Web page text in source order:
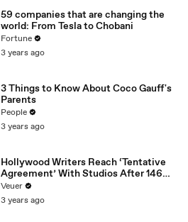
59 companies that are changing the
world: From Tesla to Chobani
Fortune
3 years ago
3 Things to Know About Coco Gauff's
Parents
People
3 years ago
Hollywood Writers Reach ‘Tentative
Agreement’ With Studios After 146
Day Strike
Veuer
3 years ago